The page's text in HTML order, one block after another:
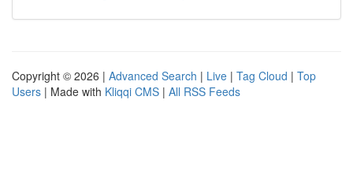
Copyright © 2026 | Advanced Search | Live | Tag Cloud | Top
Users | Made with Kliqqi CMS | All RSS Feeds